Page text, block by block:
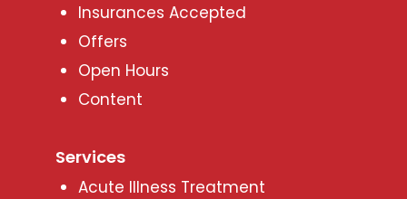
Insurances Accepted
Offers
Open Hours
Content
Services
Acute Illness Treatment